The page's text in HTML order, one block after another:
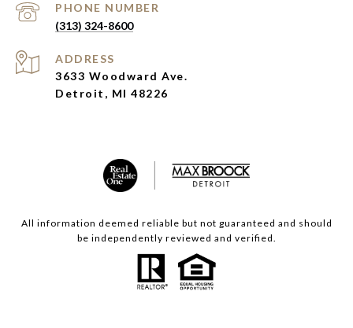
PHONE NUMBER
(313) 324-8600
ADDRESS
3633 Woodward Ave.
Detroit, MI 48226
All information deemed reliable but not guaranteed and should
be independently reviewed and verified.